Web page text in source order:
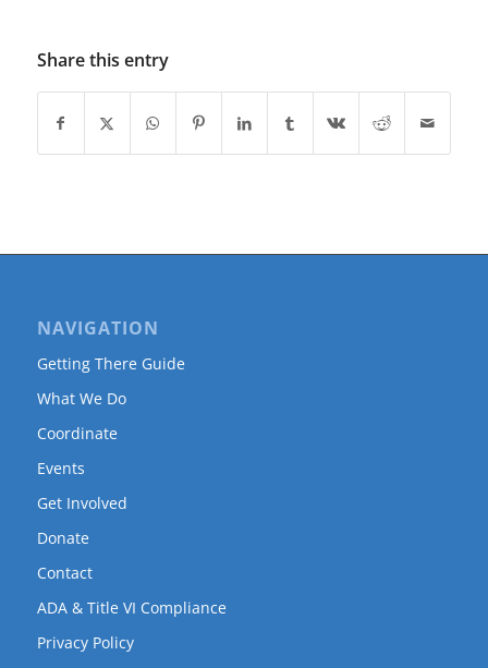
Share this entry
NAVIGATION
Getting There Guide
What We Do
Coordinate
Events
Get Involved
Donate
Contact
ADA & Title VI Compliance
Privacy Policy